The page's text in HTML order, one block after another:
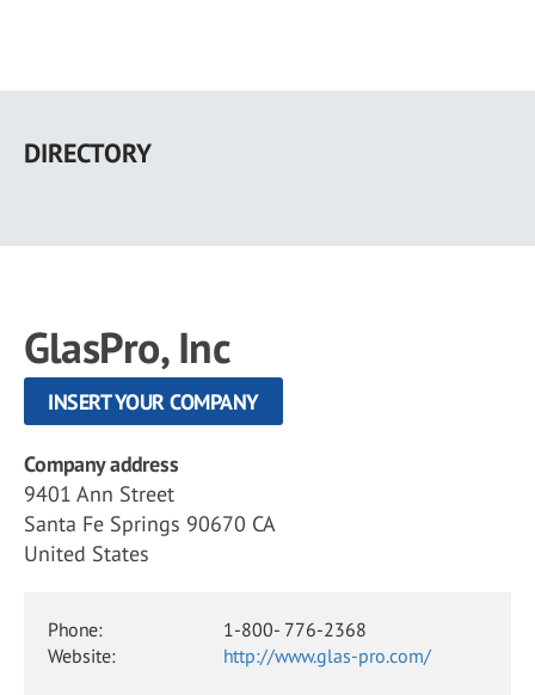
main
DIRECTORY
GlasPro, Inc
INSERT YOUR COMPANY
Company address
9401 Ann Street
Santa Fe Springs 90670 CA
United States
Phone:
1-800- 776-2368
Website:
http://www.glas-pro.com/